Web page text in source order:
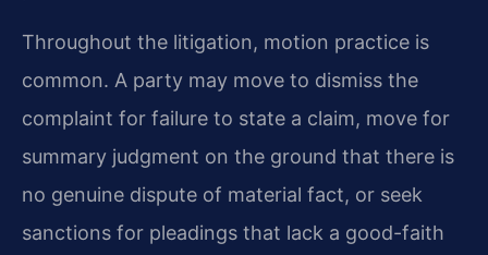
Throughout the litigation, motion practice is
common. A party may move to dismiss the
complaint for failure to state a claim, move for
summary judgment on the ground that there is
no genuine dispute of material fact, or seek
sanctions for pleadings that lack a good-faith